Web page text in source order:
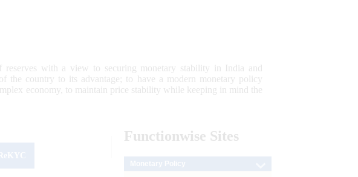
with a view to securing monetary stability in India and
the country to its advantage; to have a modern monetary policy
economy, to maintain price stability while keeping in mind the
Functionwise Sites